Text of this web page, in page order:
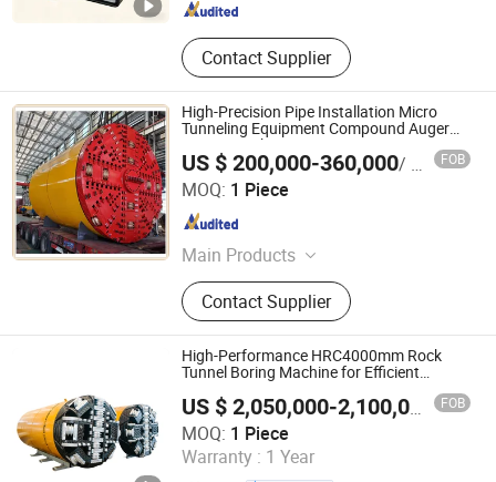
Contact Supplier
High-Precision Pipe Installation Micro
Tunneling Equipment Compound Auger
Boring Machine
US $ 200,000-360,000/ Piece FOB
MOQ: 1 Piece
Main Products
Pipe Jacking Machines, Shield
Machines,Tunneling Boring Machine
Contact Supplier
Yangzhou Dilong Machinery Co., Ltd
Jiangsu , China
High-Performance HRC4000mm Rock
Tunnel Boring Machine for Efficient
US $ 2,050,000-2,100,000 / Piece
FOB
MOQ: 1 Piece
Warranty : 1 Year
Anhui Tangxing Equipment Technology Co., Ltd.
Anhui , China Since 2022